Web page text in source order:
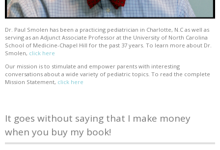
Dr. Paul Smolen has been a practicing pediatrician in Charlotte, N.C as well as
serving as an Adjunct Associate Professor at the University of North Carolina
School of Medicine-Chapel Hill for the past 37 years. To learn more about Dr.
Smolen, click here
Our mission is to stimulate and empower parents with interesting
conversations about a wide variety of pediatric topics. To read the complete
Mission Statement, click here
It goes without saying that I make money
when you buy my book!